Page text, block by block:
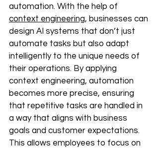
automation. With the help of
context engineering, businesses can
design AI systems that don’t just
automate tasks but also adapt
intelligently to the unique needs of
their operations. By applying
context engineering, automation
becomes more precise, ensuring
that repetitive tasks are handled in
a way that aligns with business
goals and customer expectations.
This allows employees to focus on